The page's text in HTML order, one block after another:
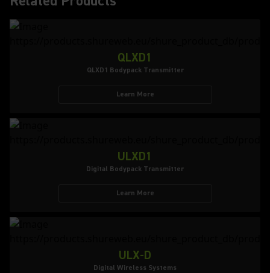
QLXD1
QLXD1 Bodypack Transmitter
Learn More
ULXD1
Digital Bodypack Transmitter
Learn More
ULX-D
Digital Wireless Systems